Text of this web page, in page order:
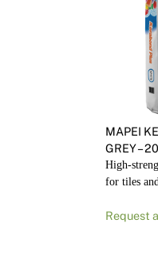
MAPEI
GREY –
High-
for tiles
Request